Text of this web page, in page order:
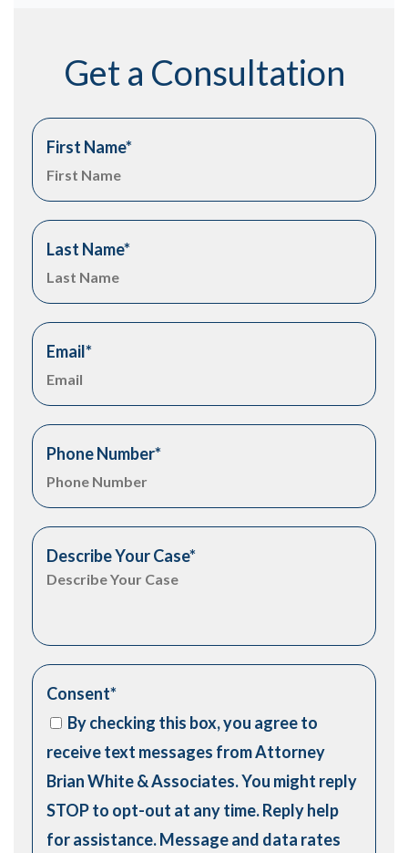
Get a Consultation
First Name*
Last Name*
Email*
Phone Number*
Describe Your Case*
Consent*
By checking this box, you agree to
receive text messages from Attorney
Brian White & Associates. You might reply
STOP to opt-out at any time. Reply help
for assistance. Message and data rates